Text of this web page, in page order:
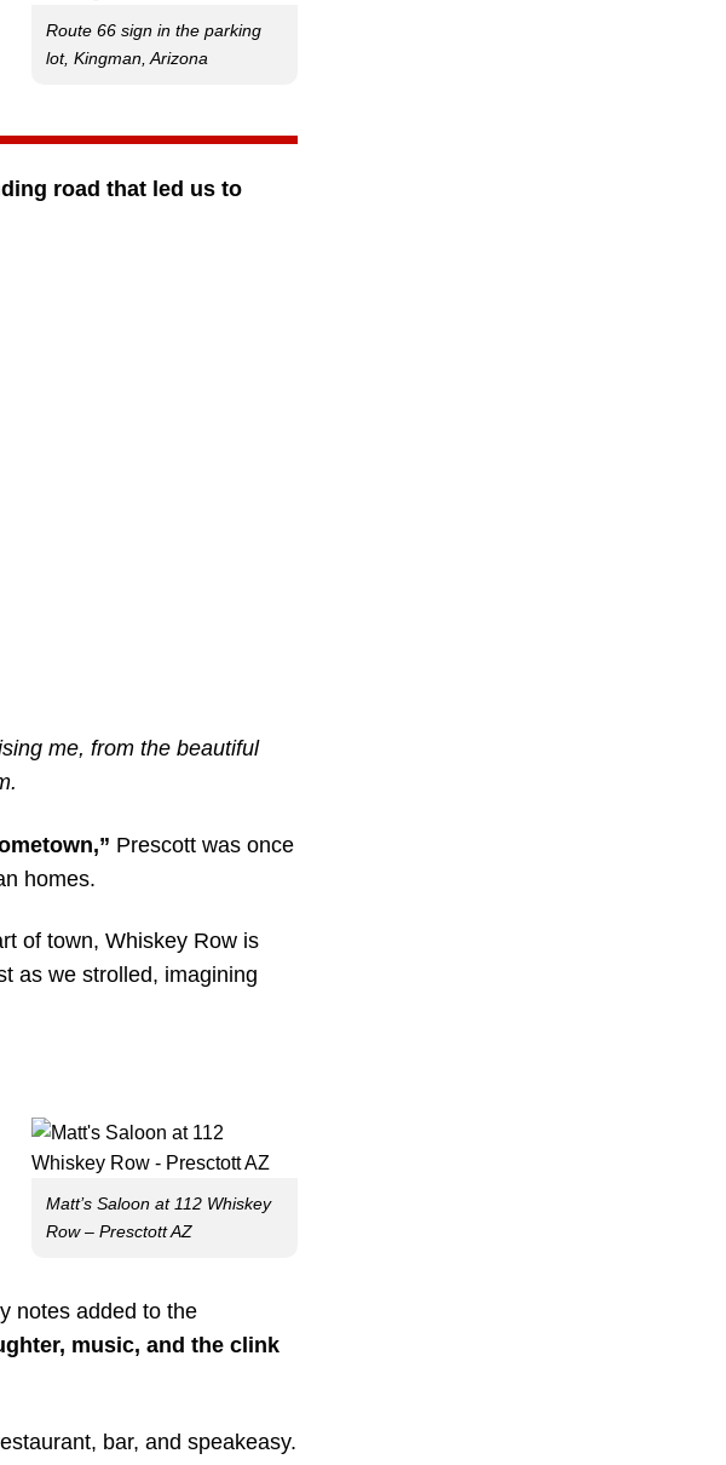
Route 66 sign in the parking
lot, Kingman, Arizona
road that led us to
me, from the beautiful
Prescott was once
homes.
of town, Whiskey Row is
as we strolled, imagining
Matt’s Saloon at 112 Whiskey
Row – Presctott AZ
notes added to the
music, and the clink
bar, and speakeasy.